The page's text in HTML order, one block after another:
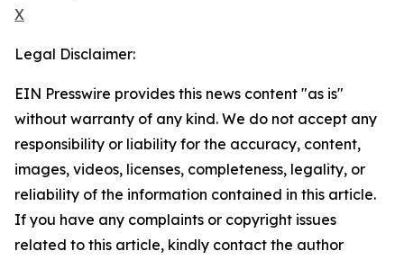
X
Legal Disclaimer:
EIN Presswire provides this news content "as is"
without warranty of any kind. We do not accept any
responsibility or liability for the accuracy, content,
images, videos, licenses, completeness, legality, or
reliability of the information contained in this article.
If you have any complaints or copyright issues
related to this article, kindly contact the author